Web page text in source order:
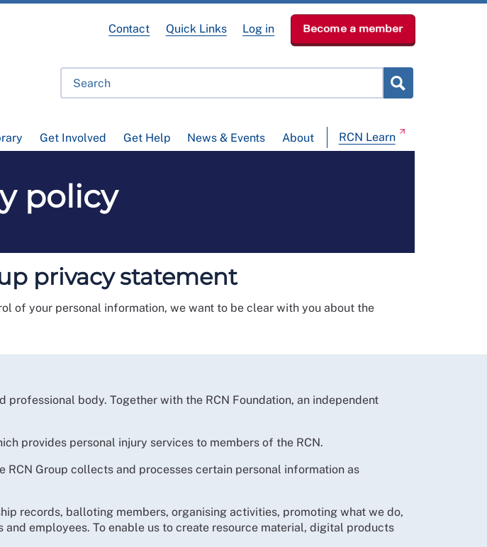
Get Involved Get Help News & Events About RCN Learn
Contact Quick Links Log in Become a member
policy
privacy statement
of your personal information, we want to be clear with you about the
body. Together with the RCN Foundation, an independent
provides personal injury services to members of the RCN.
Group collects and processes certain personal information as
records, balloting members, organising activities, promoting what we do,
employees. To enable us to create resource material, digital products